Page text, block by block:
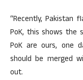
“Recently, Pakistan
PoK, this shows the
PoK are ours, one
should be merged
out.